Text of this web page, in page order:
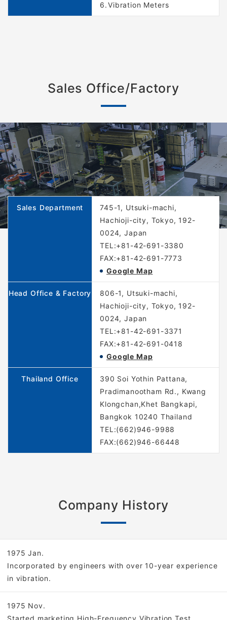
Vibration Meters
Sales Office/Factory
Sales Department
745-1, Utsuki-machi,
Hachioji-city, Tokyo, 192-
0024, Japan
TEL:+81-42-691-3380
FAX:+81-42-691-7773
Google Map
Head Office & Factory
806-1, Utsuki-machi,
Hachioji-city, Tokyo, 192-
0024, Japan
TEL:+81-42-691-3371
FAX:+81-42-691-0418
Google Map
Thailand Office
390 Soi Yothin Pattana,
Pradimanootham Rd., Kwang
Klongchan,Khet Bangkapi,
Bangkok 10240 Thailand
TEL:(662)946-9988
FAX:(662)946-66448
Company History
1975 Jan.
Incorporated by engineers with over 10-year experience
in vibration.
1975 Nov.
Started marketing High-Frequency Vibration Test